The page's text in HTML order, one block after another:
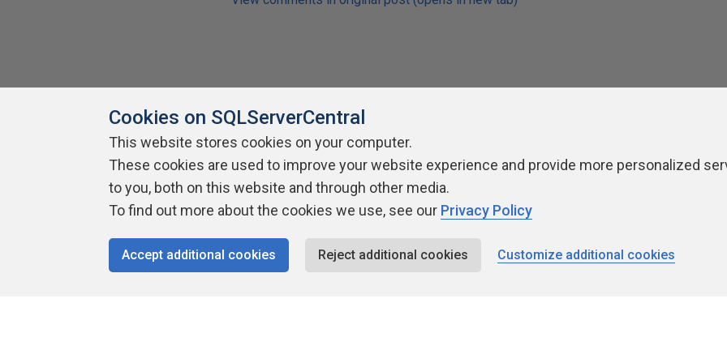
Share
★
★
★
★
★
★
★
★
★
★
Cookies on SQLServerCentral
This website stores cookies on your computer.
These cookies are used to improve your website experience and provide more personalized
to you, both on this website and through other media.
To find out more about the cookies we use, see our Privacy Policy
Accept additional cookies Reject additional cookies Customize additional cookies